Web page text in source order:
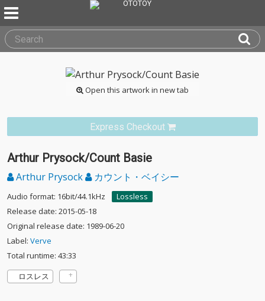
Open this artwork in new tab
Express Checkout
Arthur Prysock/Count Basie
Arthur Prysock カウント・ベイシー
Audio format: 16bit/44.1kHz
Lossless
Release date: 2015-05-18
Original release date: 1989-06-20
Label: Verve
Total runtime: 43:33
ロスレス